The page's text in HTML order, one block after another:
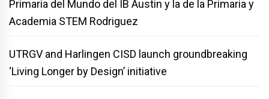
Primaria del Mundo del IB Austin y la de la Primaria y
Academia STEM Rodriguez
UTRGV and Harlingen CISD launch groundbreaking
‘Living Longer by Design’ initiative